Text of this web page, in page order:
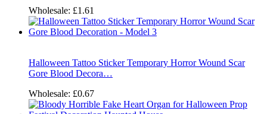
Wholesale: £1.61
Halloween Tattoo Sticker Temporary Horror Wound Scar
Gore Blood Decora…
Wholesale: £0.67